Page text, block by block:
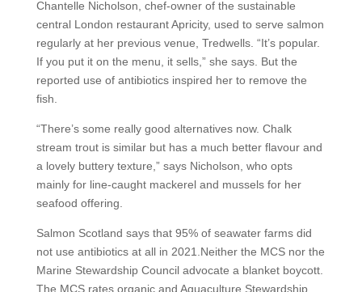
Chantelle Nicholson, chef-owner of the sustainable
central London restaurant Apricity, used to serve salmon
regularly at her previous venue, Tredwells. “It’s popular.
If you put it on the menu, it sells,” she says. But the
reported use of antibiotics inspired her to remove the
fish.
“There’s some really good alternatives now. Chalk
stream trout is similar but has a much better flavour and
a lovely buttery texture,” says Nicholson, who opts
mainly for line-caught mackerel and mussels for her
seafood offering.
Salmon Scotland says that 95% of seawater farms did
not use antibiotics at all in 2021.Neither the MCS nor the
Marine Stewardship Council advocate a blanket boycott.
The MCS rates organic and Aquaculture Stewardship